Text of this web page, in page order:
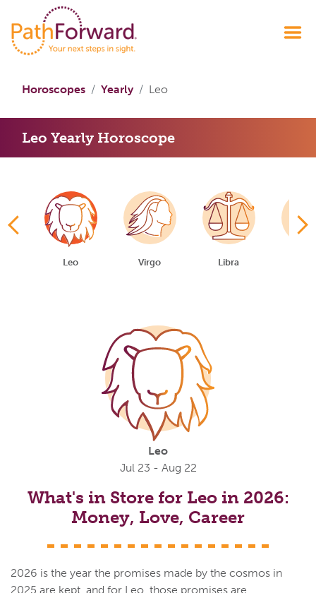
Horoscopes Yearly Leo
Leo Yearly Horoscope
Leo Virgo Libra
Leo
Jul 23 - Aug 22
What's in Store for Leo in 2026:
Money, Love, Career
2026 is the year the promises made by the cosmos in
2025 are kept, and for Leo, those promises are